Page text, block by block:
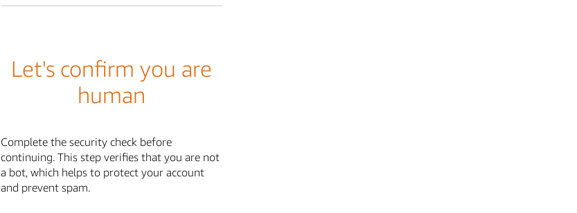
Let's confirm you are
human
Complete the security check before
continuing. This step verifies that you are not
a bot, which helps to protect your account
and prevent spam.